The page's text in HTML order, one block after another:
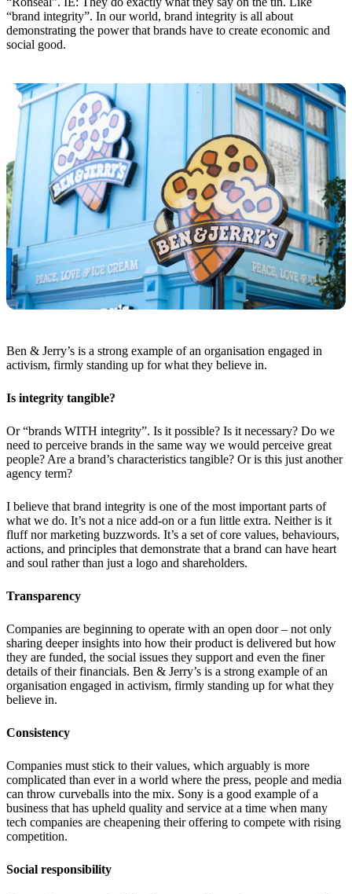
“brand integrity”. In our world, brand integrity is all about
demonstrating the power that brands have to create economic and
social good.
Ben & Jerry’s is a strong example of an organisation engaged in
activism, firmly standing up for what they believe in.
Is integrity tangible?
Or “brands WITH integrity”. Is it possible? Is it necessary? Do we
need to perceive brands in the same way we would perceive great
people? Are a brand’s characteristics tangible? Or is this just another
agency term?
I believe that brand integrity is one of the most important parts of
what we do. It’s not a nice add-on or a fun little extra. Neither is it
fluff nor marketing buzzwords. It’s a set of core values, behaviours,
actions, and principles that demonstrate that a brand can have heart
and soul rather than just a logo and shareholders.
Transparency
Companies are beginning to operate with an open door – not only
sharing deeper insights into how their product is delivered but how
they are funded, the social issues they support and even the finer
details of their financials. Ben & Jerry’s is a strong example of an
organisation engaged in activism, firmly standing up for what they
believe in.
Consistency
Companies must stick to their values, which arguably is more
complicated than ever in a world where the press, people and media
can throw curveballs into the mix. Sony is a good example of a
business that has upheld quality and service at a time when many
tech companies are cheapening their offering to compete with rising
competition.
Social responsibility